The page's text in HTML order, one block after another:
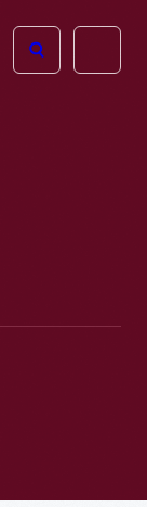
Open